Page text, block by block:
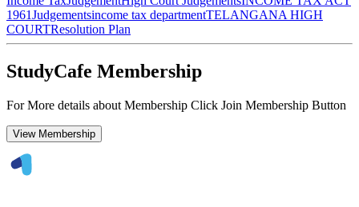
1961Judgementsincome tax departmentTELANGANA HIGH
COURTResolution Plan
StudyCafe Membership
For More details about Membership Click Join Membership Button
View Membership